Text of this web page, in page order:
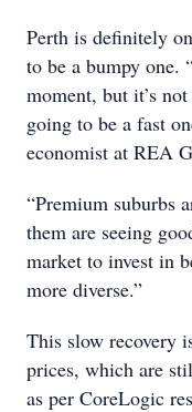
Perth is definitely
to be a bumpy one.
moment, but it’s
going to be a fast
economist at REA
“Premium suburbs
them are seeing
market to invest in
more diverse.”
This slow recovery
prices, which are
as per CoreLogic